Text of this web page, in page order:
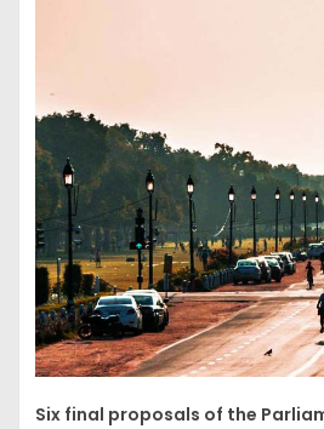
Six final proposals of the